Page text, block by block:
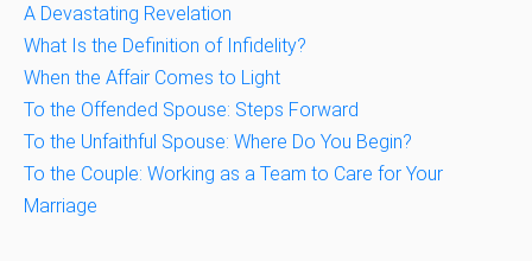
A Devastating Revelation
What Is the Definition of Infidelity?
When the Affair Comes to Light
To the Offended Spouse: Steps Forward
To the Unfaithful Spouse: Where Do You Begin?
To the Couple: Working as a Team to Care for Your
Marriage